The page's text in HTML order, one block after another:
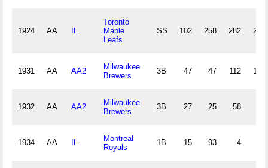
1924 AA IL
Toronto
Maple
Leafs
SS 102 258 282 26
1931 AA AA2
Milwaukee
Brewers
3B 47 47 112 10
1932 AA AA2
Milwaukee
Brewers
3B 27 25 58
1934 AA IL
Montreal
Royals
1B 15 93 4